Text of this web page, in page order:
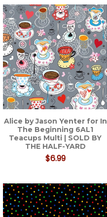
Alice by Jason Yenter for In
The Beginning 6AL1
Teacups Multi | SOLD BY
THE HALF-YARD
$6.99